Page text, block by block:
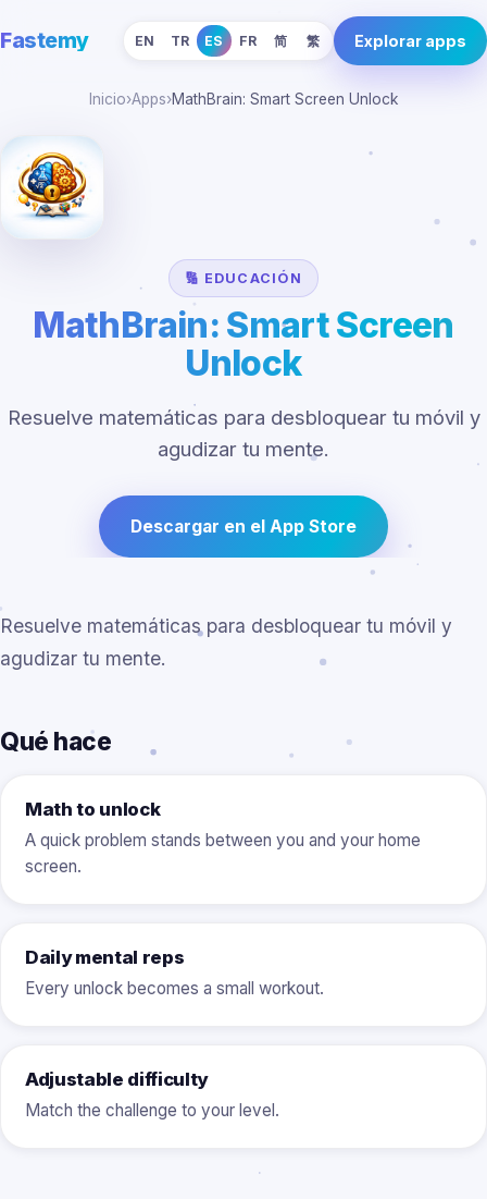
Fastemy EN TR ES FR 简 繁 Explorar apps
Inicio›Apps›MathBrain: Smart Screen Unlock
🔢 EDUCACIÓN
MathBrain: Smart Screen
Unlock
Resuelve matemáticas para desbloquear tu móvil y
agudizar tu mente.
Descargar en el App Store
Resuelve matemáticas para desbloquear tu móvil y
agudizar tu mente.
Qué hace
Math to unlock
A quick problem stands between you and your home
screen.
Daily mental reps
Every unlock becomes a small workout.
Adjustable difficulty
Match the challenge to your level.